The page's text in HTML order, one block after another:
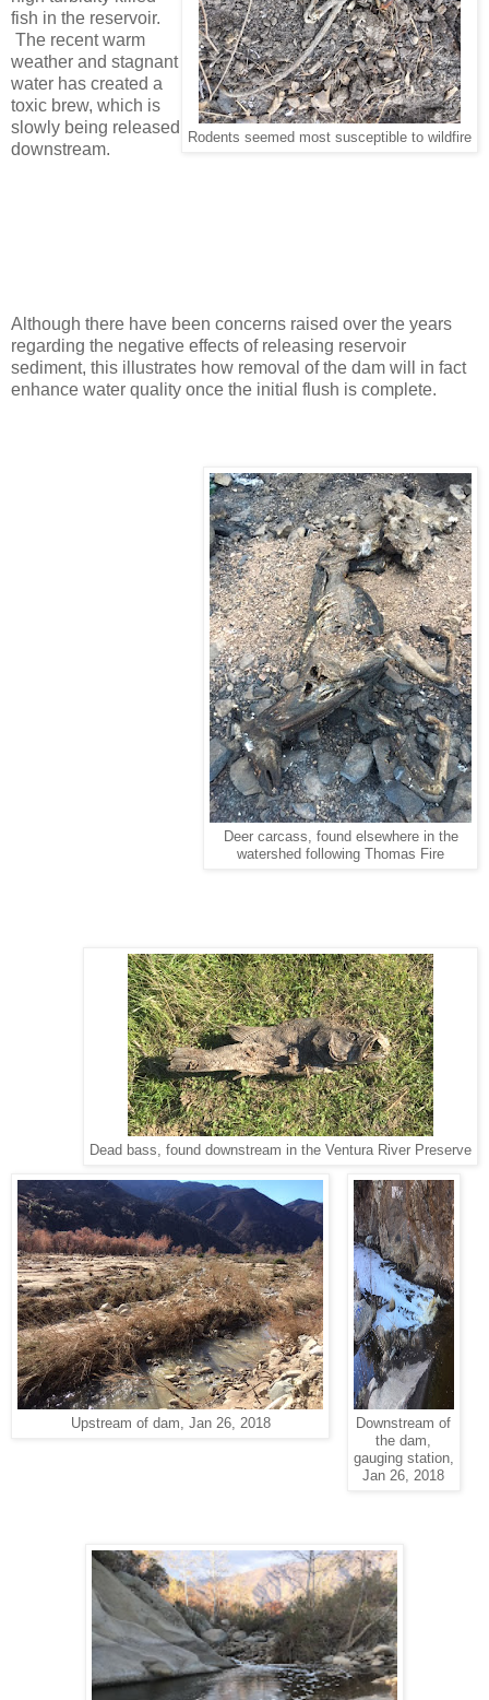
Rodents seemed most susceptible to wildfire
fish in the reservoir.
The recent warm
weather and stagnant
water has created a
toxic brew, which is
slowly being released
downstream.
Although there have been concerns raised over the years
regarding the negative effects of releasing reservoir
sediment, this illustrates how removal of the dam will in fact
enhance water quality once the initial flush is complete.
Deer carcass, found elsewhere in the
watershed following Thomas Fire
Dead bass, found downstream in the Ventura River Preserve
Upstream of dam, Jan 26, 2018
Downstream of
the dam,
gauging station,
Jan 26, 2018